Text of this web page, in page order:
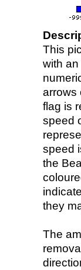
This
with
arrows
flag is
speed
speed
the
they
The